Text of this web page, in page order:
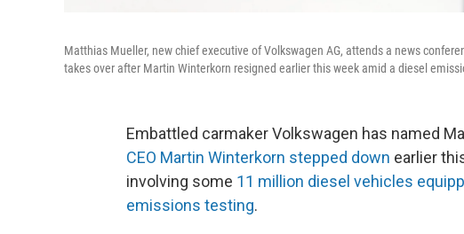
Matthias Mueller, new chief executive of Volkswagen AG, attends a news
takes over after Martin Winterkorn resigned earlier this week amid a diesel
Embattled carmaker Volkswagen has named
CEO Martin Winterkorn stepped down earlier
involving some 11 million diesel vehicles
emissions testing.